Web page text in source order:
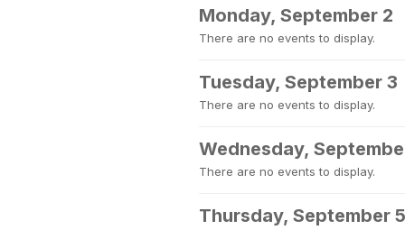
Monday, September 2
There are no events to display.
Tuesday, September 3
There are no events to display.
Wednesday,
There are no events to display.
Thursday, September 5